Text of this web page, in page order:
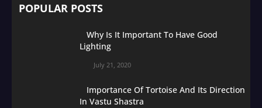
POPULAR POSTS
Why Is It Important To Have Good
Lighting
July 21, 2020
Importance Of Tortoise And Its Direction
In Vastu Shastra